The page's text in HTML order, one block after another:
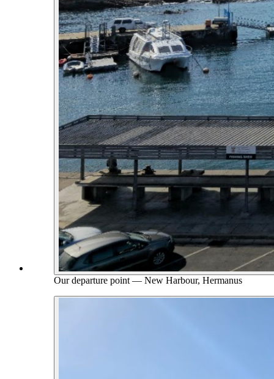
Our departure point — New Harbour, Hermanus